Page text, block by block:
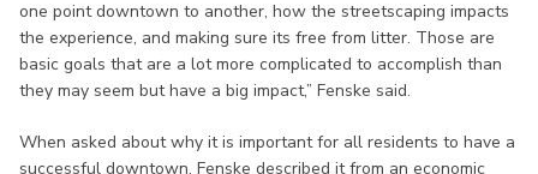
one point downtown to another, how the streetscaping impacts
the experience, and making sure its free from litter. Those are
basic goals that are a lot more complicated to accomplish than
they may seem but have a big impact,” Fenske said.
When asked about why it is important for all residents to have a
successful downtown, Fenske described it from an economic